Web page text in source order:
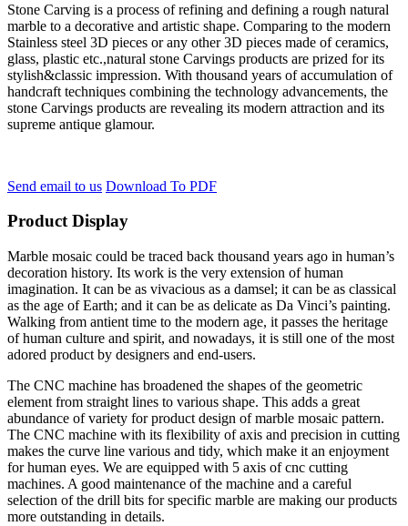
Stone Carving is a process of refining and defining a rough natural
marble to a decorative and artistic shape. Comparing to the modern
Stainless steel 3D pieces or any other 3D pieces made of ceramics,
glass, plastic etc.,natural stone Carvings products are prized for its
stylish&classic impression. With thousand years of accumulation of
handcraft techniques combining the technology advancements, the
stone Carvings products are revealing its modern attraction and its
supreme antique glamour.
Send email to us Download To PDF
Product Display
Marble mosaic could be traced back thousand years ago in human’s
decoration history. Its work is the very extension of human
imagination. It can be as vivacious as a damsel; it can be as classical
as the age of Earth; and it can be as delicate as Da Vinci’s painting.
Walking from antient time to the modern age, it passes the heritage
of human culture and spirit, and nowadays, it is still one of the most
adored product by designers and end-users.
The CNC machine has broadened the shapes of the geometric
element from straight lines to various shape. This adds a great
abundance of variety for product design of marble mosaic pattern.
The CNC machine with its flexibility of axis and precision in cutting
makes the curve line various and tidy, which make it an enjoyment
for human eyes. We are equipped with 5 axis of cnc cutting
machines. A good maintenance of the machine and a careful
selection of the drill bits for specific marble are making our products
more outstanding in details.